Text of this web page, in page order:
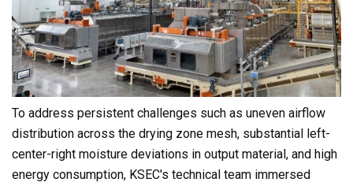
To address persistent challenges such as uneven airflow
distribution across the drying zone mesh, substantial left-
center-right moisture deviations in output material, and high
energy consumption, KSEC's technical team immersed